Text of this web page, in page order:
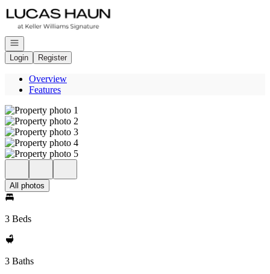
Go to: Homepage
Open navigation
Login
Register
Overview
Features
All photos
3 Beds
3 Baths